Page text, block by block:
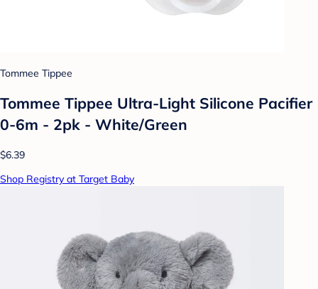
Tommee Tippee
Tommee Tippee Ultra-Light Silicone Pacifier
0-6m - 2pk - White/Green
$6.39
Shop Registry at Target Baby